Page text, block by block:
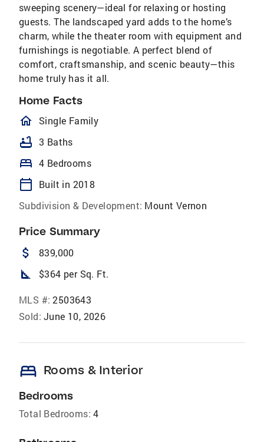
sweeping scenery—ideal for relaxing or hosting
guests. The landscaped yard adds to the home’s
charm, while the theater room with equipment and
furnishings is negotiable. A perfect blend of
comfort, craftsmanship, and scenic beauty—this
home truly has it all.
Home Facts
homeOutlined
Single Family
bathtub 3 Baths
bed 4 Bedrooms
calendar_today
Built in 2018
Subdivision & Development: Mount Vernon
Price Summary
attach_money 839,000
square_foot $364 per Sq. Ft.
MLS #: 2503643
Sold: June 10, 2026
bed Rooms & Interior
Bedrooms
Total Bedrooms: 4